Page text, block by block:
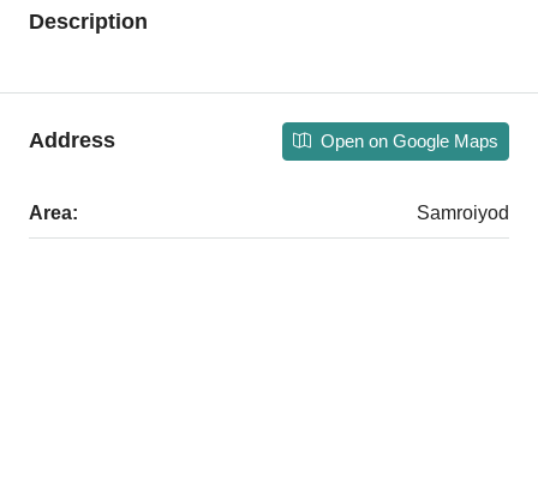
Description
Address Open on Google Maps
Area: Samroiyod